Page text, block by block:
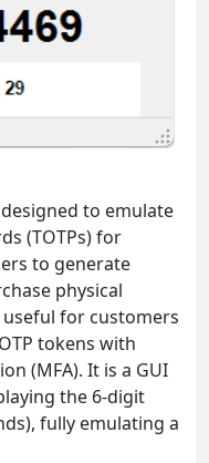
to emulate
(TOTPs) for
to generate
physical
for customers
tokens with
(MFA). It is a GUI
the 6-digit
fully emulating a